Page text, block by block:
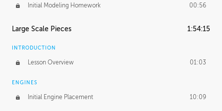
Initial Modeling Homework 00:56
Large Scale Pieces 1:54:15
INTRODUCTION
Lesson Overview 01:03
ENGINES
Initial Engine Placement 10:09